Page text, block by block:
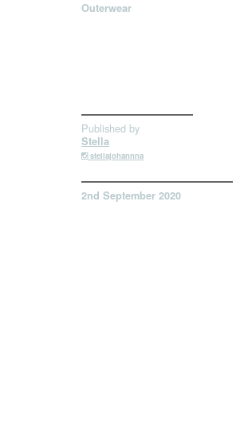
Outerwear
Published by
Stella
stellajohannna
2nd September 2020